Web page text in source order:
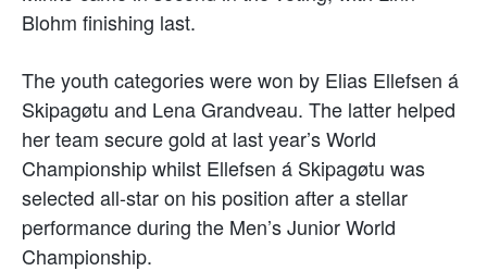
Blohm finishing last.
The youth categories were won by Elias Ellefsen á
Skipagøtu and Lena Grandveau. The latter helped
her team secure gold at last year’s World
Championship whilst Ellefsen á Skipagøtu was
selected all-star on his position after a stellar
performance during the Men’s Junior World
Championship.